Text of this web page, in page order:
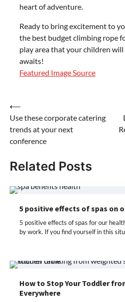
heart of adventure.
Ready to bring excitement to
the best budget climbing rope
play area that your children
awaits!
Featured Image Source
Post
navigation
⟵
Use these corporate catering
trends at your next
conference
Related Posts
5 positive effects of spas on
5 positive effects of spas for our
by work. If you find yourself in this
How to Stop Your Toddler
Everywhere